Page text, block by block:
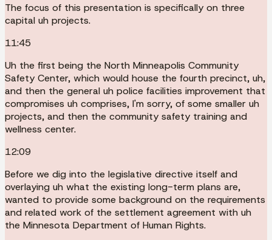
The focus of this presentation is specifically on three
capital uh projects.
11:45
Uh the first being the North Minneapolis Community
Safety Center, which would house the fourth precinct, uh,
and then the general uh police facilities improvement that
compromises uh comprises, I'm sorry, of some smaller uh
projects, and then the community safety training and
wellness center.
12:09
Before we dig into the legislative directive itself and
overlaying uh what the existing long-term plans are,
wanted to provide some background on the requirements
and related work of the settlement agreement with uh
the Minnesota Department of Human Rights.